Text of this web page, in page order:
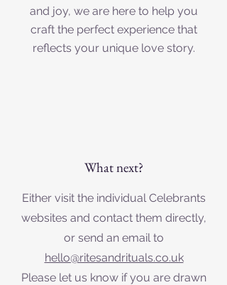
and joy, we are here to help you
craft the perfect experience that
reflects your unique love story.
What next?
Either visit the individual Celebrants
websites and contact them directly,
or send an email to
hello@ritesandrituals.co.uk
Please let us know if you are drawn